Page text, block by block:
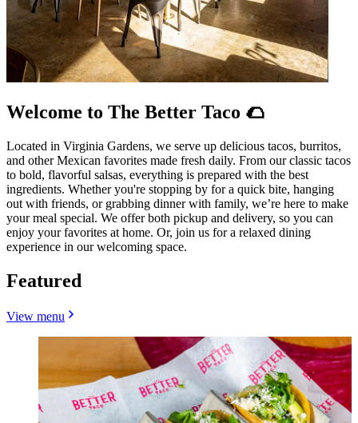
Welcome to The Better Taco 🌮
Located in Virginia Gardens, we serve up delicious tacos, burritos,
and other Mexican favorites made fresh daily. From our classic tacos
to bold, flavorful salsas, everything is prepared with the best
ingredients. Whether you're stopping by for a quick bite, hanging
out with friends, or grabbing dinner with family, we’re here to make
your meal special. We offer both pickup and delivery, so you can
enjoy your favorites at home. Or, join us for a relaxed dining
experience in our welcoming space.
Featured
View menu